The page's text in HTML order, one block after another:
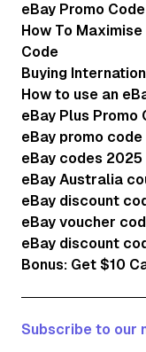
eBay Promo
How To
Code
Buying
How to use an
eBay Plus Promo
eBay promo
eBay codes 2025
eBay Australia
eBay discount
eBay voucher
eBay discount
Bonus: Get $10
Subscribe to our